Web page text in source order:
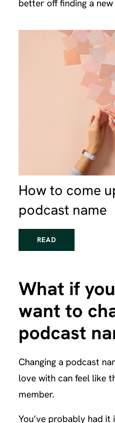
better off finding a new
How to come
podcast name
READ
What if
want to
podcast
Changing a podcast
love with can feel like
member.
You’ve probably had